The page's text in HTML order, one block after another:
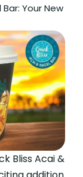
Your New
Bliss Acai &